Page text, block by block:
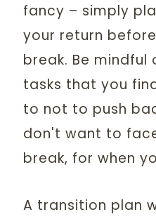
fancy – simply
your return
break. Be
tasks that you
to not to push
don't want to
break, for when
A transition plan